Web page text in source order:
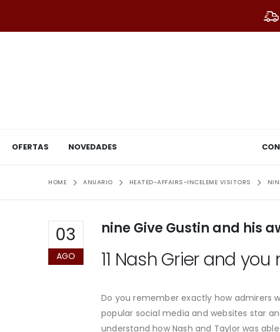
OFERTAS NOVEDADES
HOME ANUARIO HEATED-AFFAIRS-INCELEME VISITORS
03
AGO
nine Give Gustin and his
11 Nash Grier and
Do you remember exactly how admirers
popular social media and websites star
understand how Nash and Taylor was